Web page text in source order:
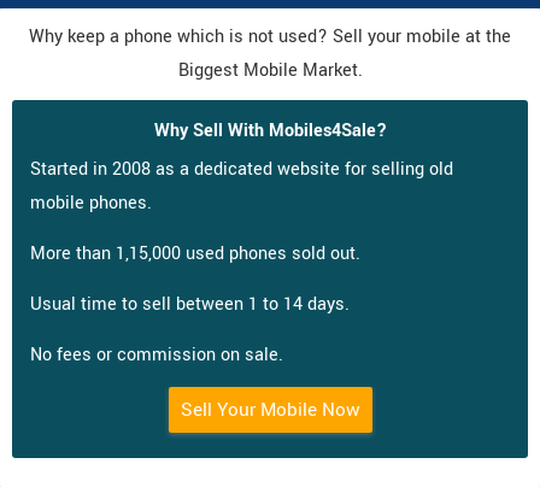
Why keep a phone which is not used? Sell your mobile at the
Biggest Mobile Market.
Why Sell With Mobiles4Sale?
Started in 2008 as a dedicated website for selling old
mobile phones.
More than 1,15,000 used phones sold out.
Usual time to sell between 1 to 14 days.
No fees or commission on sale.
Sell Your Mobile Now